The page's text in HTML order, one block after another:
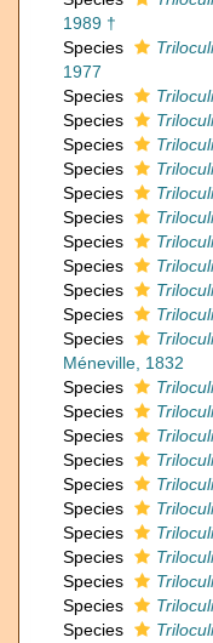
1989 †
Species
1977
Species
Species
Species
Species
Species
Species
Species
Species
Species
Species
Species
Méneville, 1832
Species
Species
Species
Species
Species
Species
Species
Species
Species
Species
Species